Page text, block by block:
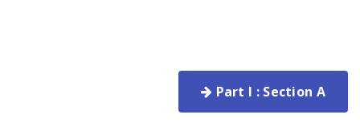
Part I : Section A